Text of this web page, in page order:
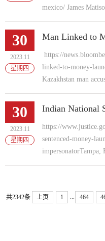
mexico/ James
30
2023.11
星期四
https://
linked-to-money-
Kazakhstan man
30
2023.11
星期四
https://
sentenced-money-
共2342条 上页 1 464